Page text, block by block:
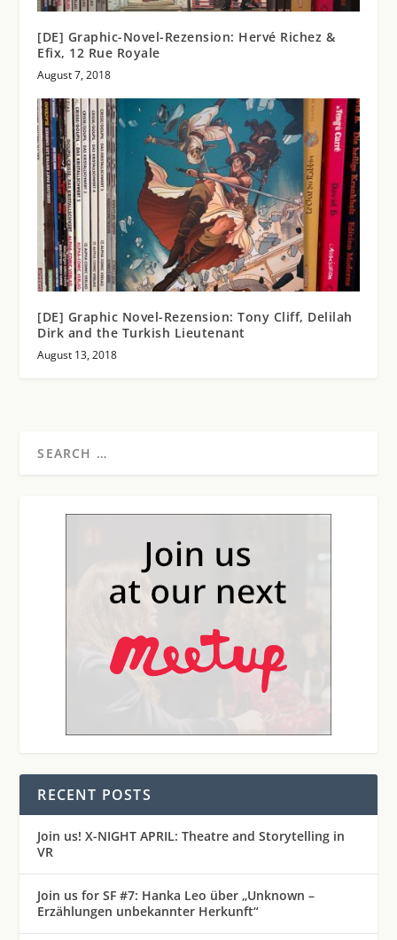
[DE] Graphic-Novel-Rezension: Hervé Richez &
Efix, 12 Rue Royale
August 7, 2018
[DE] Graphic Novel-Rezension: Tony Cliff, Delilah
Dirk and the Turkish Lieutenant
August 13, 2018
RECENT POSTS
Join us! X-NIGHT APRIL: Theatre and Storytelling in
VR
Join us for SF #7: Hanka Leo über „Unknown –
Erzählungen unbekannter Herkunft“